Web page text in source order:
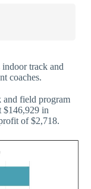
indoor track and
coaches.
and field program
$146,929 in
of $2,718.